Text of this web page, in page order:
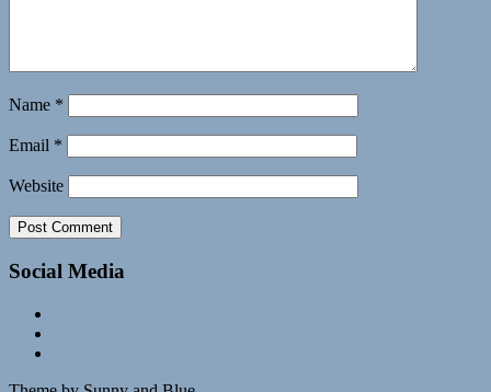
Name *
Email *
Website
Social Media